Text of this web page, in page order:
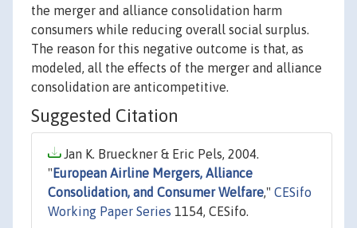
the merger and alliance consolidation harm
consumers while reducing overall social surplus.
The reason for this negative outcome is that, as
modeled, all the effects of the merger and alliance
consolidation are anticompetitive.
Suggested Citation
Jan K. Brueckner & Eric Pels, 2004.
" European Airline Mergers, Alliance
Consolidation, and Consumer Welfare," CESifo
Working Paper Series 1154, CESifo.